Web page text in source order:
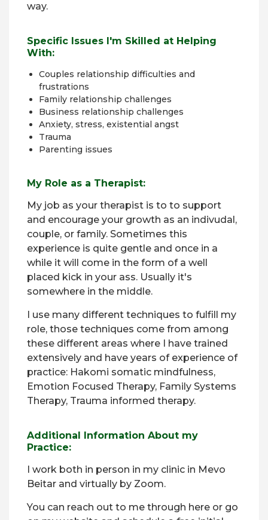
way.
Specific Issues I'm Skilled at Helping
With:
Couples relationship difficulties and
frustrations
Family relationship challenges
Business relationship challenges
Anxiety, stress, existential angst
Trauma
Parenting issues
My Role as a Therapist:
My job as your therapist is to to support
and encourage your growth as an indivudal,
couple, or family. Sometimes this
experience is quite gentle and once in a
while it will come in the form of a well
placed kick in your ass. Usually it's
somewhere in the middle.
I use many different techniques to fulfill my
role, those techniques come from among
these different areas where I have trained
extensively and have years of experience of
practice: Hakomi somatic mindfulness,
Emotion Focused Therapy, Family Systems
Therapy, Trauma informed therapy.
Additional Information About my
Practice:
I work both in person in my clinic in Mevo
Beitar and virtually by Zoom.
You can reach out to me through here or go